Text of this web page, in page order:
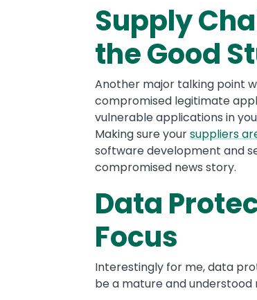
Supply
the Good
Another major talking point
compromised legitimate
vulnerable applications in
Making sure yoursuppliers
software development and
compromised news story.
Data
Focus
Interestingly for me, data
be a mature and